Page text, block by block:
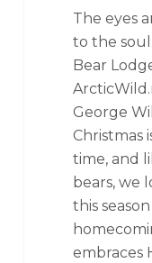
The eyes
to the
Bear
George
Christmas
time, and
bears, we
this
embraces